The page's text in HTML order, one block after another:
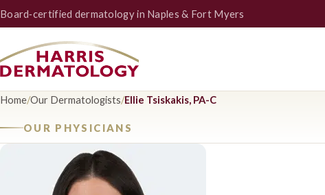
Board‑certified dermatology in Naples & Fort Myers
Home/Our Dermatologists/Ellie Tsiskakis, PA-C
OUR PHYSICIANS